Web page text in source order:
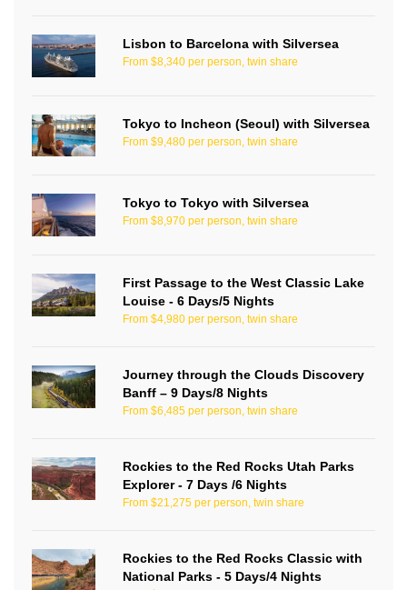
Lisbon to Barcelona with Silversea
From $8,340 per person, twin share
Tokyo to Incheon (Seoul) with Silversea
From $9,480 per person, twin share
Tokyo to Tokyo with Silversea
From $8,970 per person, twin share
First Passage to the West Classic Lake
Louise - 6 Days/5 Nights
From $4,980 per person, twin share
Journey through the Clouds Discovery
Banff – 9 Days/8 Nights
From $6,485 per person, twin share
Rockies to the Red Rocks Utah Parks
Explorer - 7 Days /6 Nights
From $21,275 per person, twin share
Rockies to the Red Rocks Classic with
National Parks - 5 Days/4 Nights